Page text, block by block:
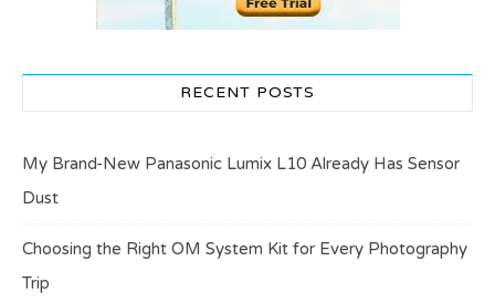
RECENT POSTS
My Brand-New Panasonic Lumix L10 Already Has Sensor
Dust
Choosing the Right OM System Kit for Every Photography
Trip